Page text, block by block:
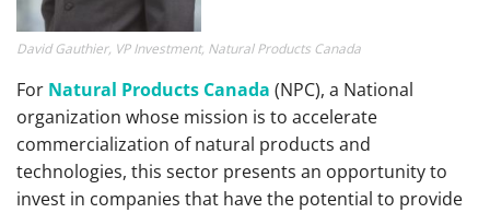
David Gauthier, VP Investment, Natural Products Canada
For Natural Products Canada (NPC), a National
organization whose mission is to accelerate
commercialization of natural products and
technologies, this sector presents an opportunity to
invest in companies that have the potential to provide